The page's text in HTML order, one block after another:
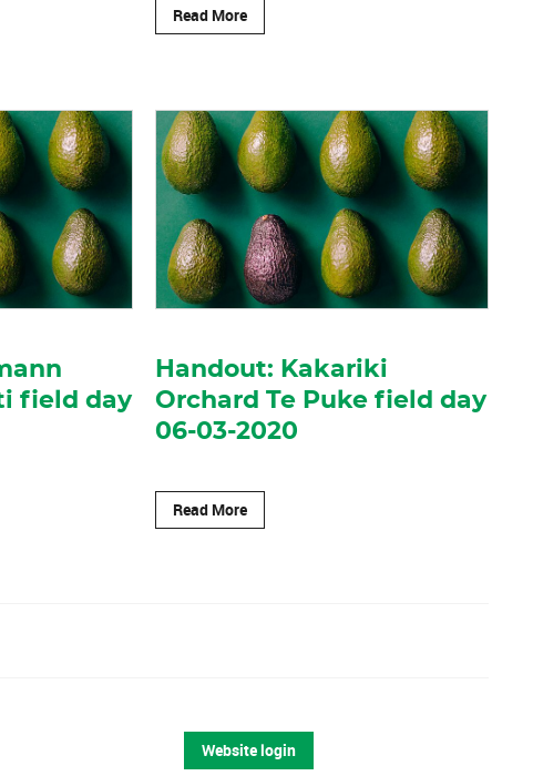
Read More
field day
Handout: Kakariki
Orchard Te Puke field day
06-03-2020
Read More
Website login